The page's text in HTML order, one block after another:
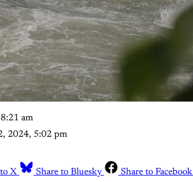
am
2024, 5:02 pm
X Share to Bluesky Share to Facebook